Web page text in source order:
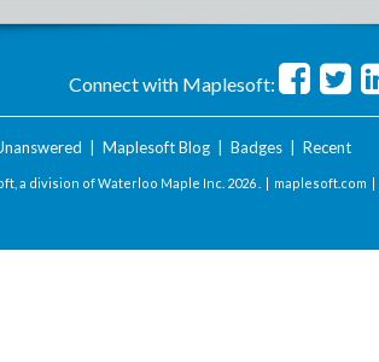
Connect with Maplesoft:
Maplesoft Blog| Badges| Recent
a division of Waterloo Maple Inc. 2026 . | maplesoft.com |